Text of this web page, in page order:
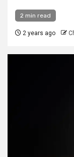
2 min read
2 years ago